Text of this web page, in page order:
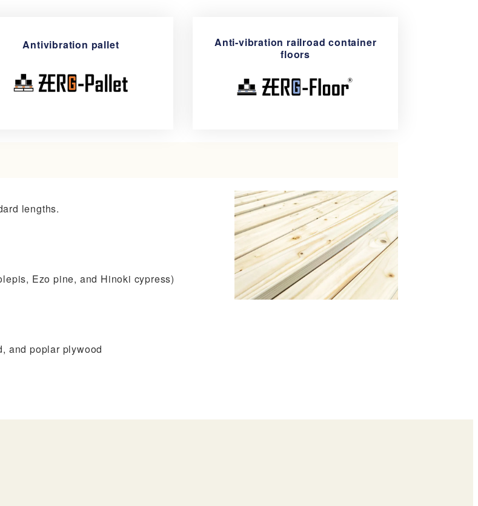
Antivibration pallet Anti-vibration railroadcontainer
floors
lengths.
Ezo pine, and Hinoki cypress)
and poplar plywood